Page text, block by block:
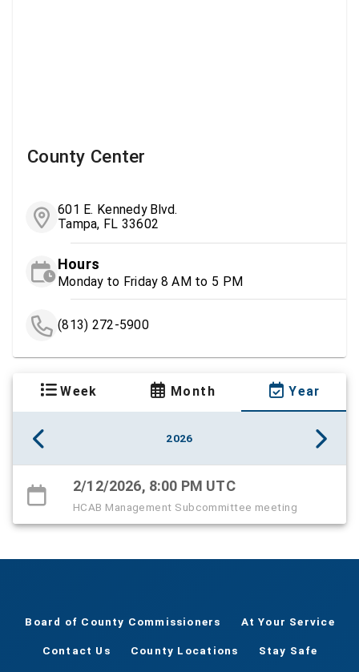
County Center
601 E. Kennedy Blvd.
Tampa, FL 33602
Hours
Monday to Friday 8 AM to 5 PM
(813) 272-5900
Week Month Year
2026
2/12/2026, 8:00 PM UTC
HCAB Management Subcommittee meeting
Board of County Commissioners At Your Service
Contact Us County Locations Stay Safe